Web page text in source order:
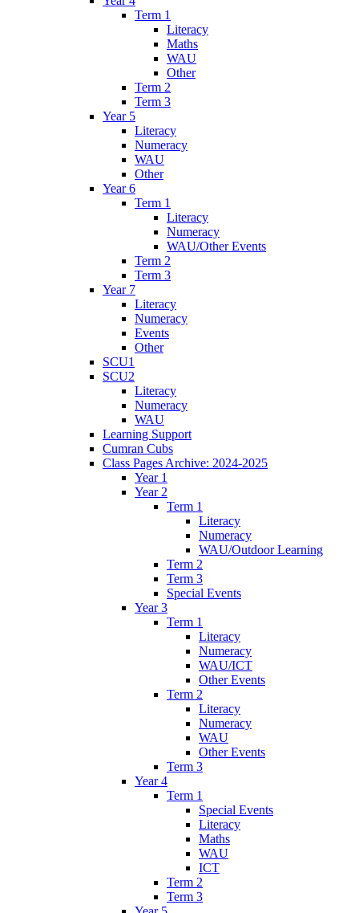
Term 1
Literacy
Maths
WAU
Other
Term 2
Term 3
Year 5
Literacy
Numeracy
WAU
Other
Year 6
Term 1
Literacy
Numeracy
WAU/Other Events
Term 2
Term 3
Year 7
Literacy
Numeracy
Events
Other
SCU1
SCU2
Literacy
Numeracy
WAU
Learning Support
Cumran Cubs
Class Pages Archive: 2024-2025
Year 1
Year 2
Term 1
Literacy
Numeracy
WAU/Outdoor Learning
Term 2
Term 3
Special Events
Year 3
Term 1
Literacy
Numeracy
WAU/ICT
Other Events
Term 2
Literacy
Numeracy
WAU
Other Events
Term 3
Year 4
Term 1
Special Events
Literacy
Maths
WAU
ICT
Term 2
Term 3